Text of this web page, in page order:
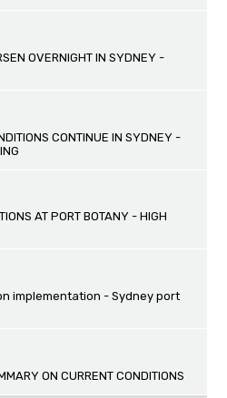
OVERNIGHT IN SYDNEY -
CONTINUE IN SYDNEY -
AT PORT BOTANY - HIGH
implementation - Sydney port
ON CURRENT CONDITIONS